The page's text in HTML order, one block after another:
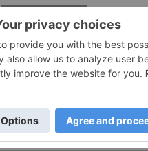
Zinc Price Trends: Q2 2026
Forecast
Zinc Price Forecast: Top Trends
in 2026